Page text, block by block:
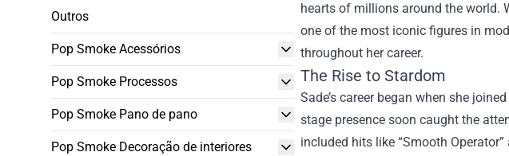
Outros
Pop Smoke Acessórios
Pop Smoke Processos
Pop Smoke Pano de pano
Pop Smoke Decoração de interiores
hearts of millions around the world.
one of the most iconic figures in
throughout her career.
The Rise to Stardom
Sade’s career began when she
stage presence soon caught the
included hits like “Smooth